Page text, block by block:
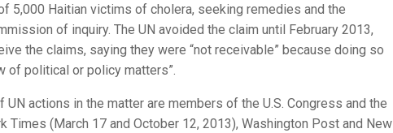
5,000 Haitian victims of cholera, seeking remedies and the
of inquiry. The UN avoided the claim until February 2013,
the claims, saying they were “not receivable” because doing so
of political or policy matters”.
actions in the matter are members of the U.S. Congress and the
Times (March 17 and October 12, 2013), Washington Post and New